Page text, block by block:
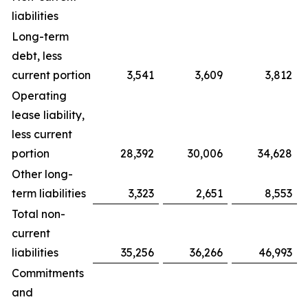
liabilities
Long-term
debt, less
current portion
3,541 3,609
3,812
Operating
lease liability,
less current
portion
28,392 30,006
34,628
Other long-
term liabilities
3,323 2,651
8,553
Total non-
current
liabilities
35,256 36,266
46,993
Commitments
and